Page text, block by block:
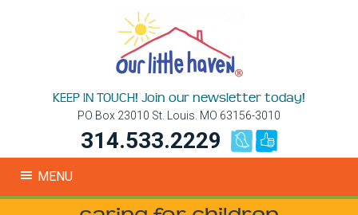
KEEP IN TOUCH! Join our newsletter today!
PO Box 23010 St. Louis. MO 63156-3010
314.533.2229
MENU